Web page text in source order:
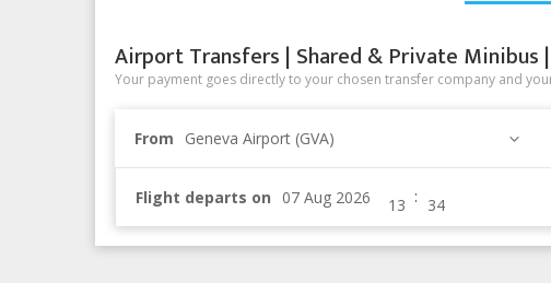
Airport Transfers | Shared & Private Minibus
Your payment goes directly to your chosen transfer company and
From Geneva Airport (GVA)
Flight departs on :